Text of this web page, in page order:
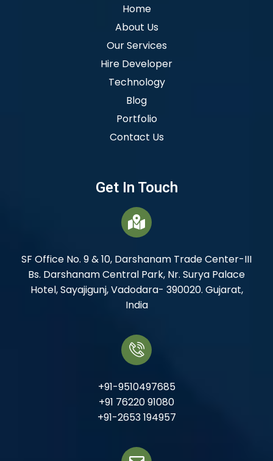
Home
About Us
Our Services
Hire Developer
Technology
Blog
Portfolio
Contact Us
Get In Touch
SF Office No. 9 & 10, Darshanam Trade Center-III
Bs. Darshanam Central Park, Nr. Surya Palace
Hotel, Sayajigunj, Vadodara- 390020. Gujarat,
India
+91-9510497685
+91 76220 91080
+91-2653 194957